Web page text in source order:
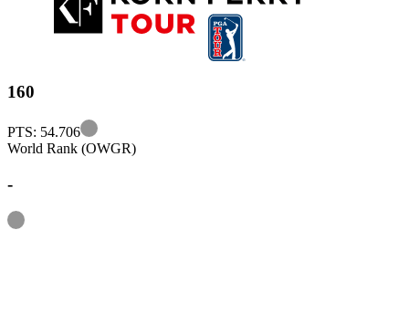
160
PTS: 54.706
Information
World Rank (OWGR)
-
Information